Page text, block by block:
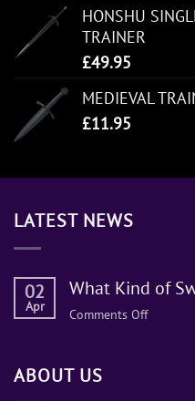
HONSHU
TRAINER
£49.95
MEDIEVAL
£11.95
LATEST NEWS
02
Apr
What Kind of
Comments Offon
ABOUT US